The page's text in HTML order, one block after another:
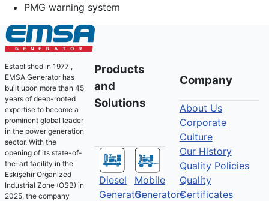
PMG warning system
Established in 1977 ,
EMSA Generator has
built upon more than 45
years of deep-rooted
expertise to become a
prominent global leader
in the power generation
sector. With the
opening of its state-of-
the-art facility in the
Eskişehir Organized
Industrial Zone (OSB) in
2025, the company
Products
and
Solutions
Diesel
Generator
Mobile
Generators
Company
About Us
Corporate
Culture
Our History
Quality Policies
Quality
Certificates